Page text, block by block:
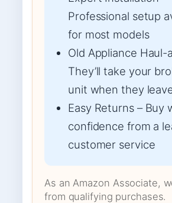
Professional setup
for most models
Old Appliance Haul-
They’ll take your
unit when they
Easy Returns – Buy
confidence from a
customer service
As an Amazon Associate,
from qualifying purchases.